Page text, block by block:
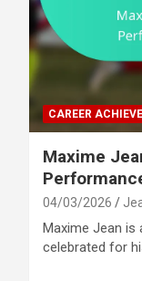
CAREER
Maxime
04/03/2026
Maxime Jean is
celebrated for